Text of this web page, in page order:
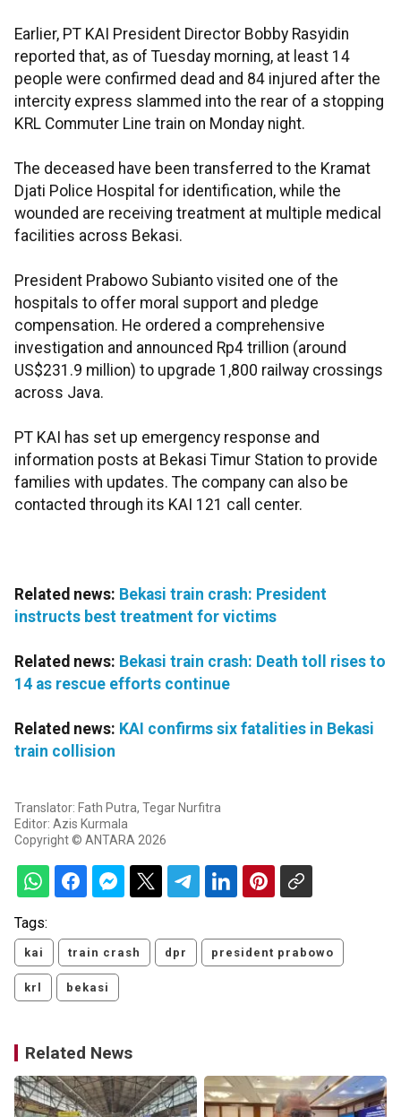
Earlier, PT KAI President Director Bobby Rasyidin
reported that, as of Tuesday morning, at least 14
people were confirmed dead and 84 injured after the
intercity express slammed into the rear of a stopping
KRL Commuter Line train on Monday night.
The deceased have been transferred to the Kramat
Djati Police Hospital for identification, while the
wounded are receiving treatment at multiple medical
facilities across Bekasi.
President Prabowo Subianto visited one of the
hospitals to offer moral support and pledge
compensation. He ordered a comprehensive
investigation and announced Rp4 trillion (around
US$231.9 million) to upgrade 1,800 railway crossings
across Java.
PT KAI has set up emergency response and
information posts at Bekasi Timur Station to provide
families with updates. The company can also be
contacted through its KAI 121 call center.
Related news: Bekasi train crash: President
instructs best treatment for victims
Related news: Bekasi train crash: Death toll rises to
14 as rescue efforts continue
Related news: KAI confirms six fatalities in Bekasi
train collision
Translator: Fath Putra, Tegar Nurfitra
Editor: Azis Kurmala
Copyright © ANTARA 2026
Tags:
kai train crash dpr president prabowo
krl bekasi
Related News